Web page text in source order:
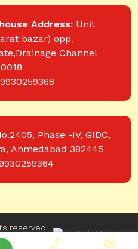
Address: Unit
bazar) opp.
Channel
Phase -IV, GIDC,
Ahmedabad 382445
reserved.
by Web